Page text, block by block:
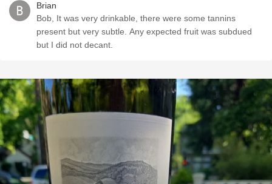
Brian
Bob, It was very drinkable, there were some tannins
present but very subtle. Any expected fruit was subdued
but I did not decant.